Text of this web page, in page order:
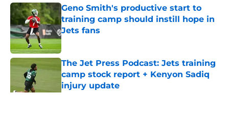
Geno Smith's productive start to
training camp should instill hope in
Jets fans
Published by on Invalid Date
The Jet Press Podcast: Jets training
camp stock report + Kenyon Sadiq
injury update